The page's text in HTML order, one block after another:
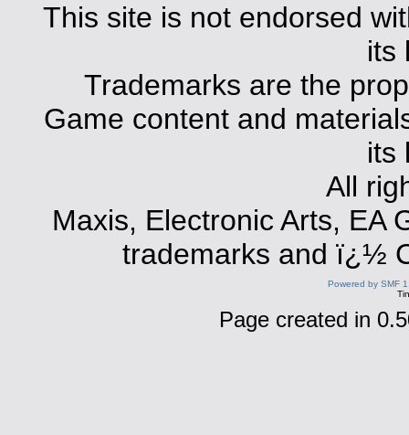
This site is not endorsed
its
Trademarks are the
Game content and
its
All
Maxis, Electronic Arts, EA
trademarks and ï¿½
Powered by SMF
Page created in